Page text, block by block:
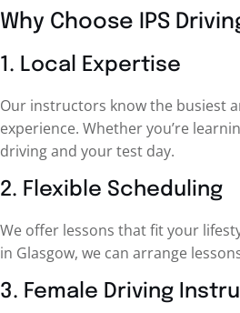
Why Choose IPS
1. Local Expertise
Our instructors know the busiest
experience. Whether you’re
driving and your test day.
2. Flexible Scheduling
We offer lessons that fit your
in Glasgow, we can arrange
3. Female Driving